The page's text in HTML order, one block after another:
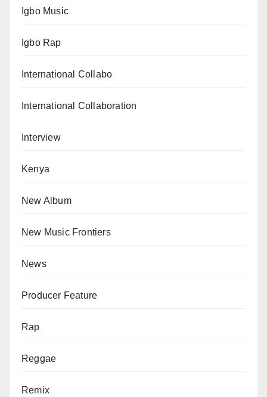
Igbo Music
Igbo Rap
International Collabo
International Collaboration
Interview
Kenya
New Album
New Music Frontiers
News
Producer Feature
Rap
Reggae
Remix